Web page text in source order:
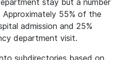
stay but a number
55% of the
admission and 25%
department visit.
subdirectories based on